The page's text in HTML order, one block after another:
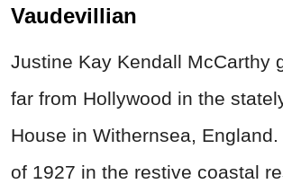
Vaudevillian
Justine Kay Kendall McCarthy
far from Hollywood in the
House in Withernsea,
of 1927 in the restive coastal